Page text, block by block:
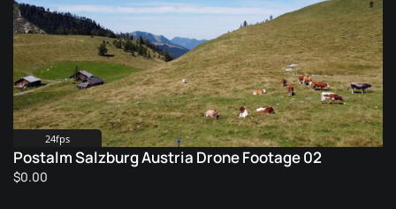
options
may
be
chosen
on
the
product
page
24fps
Postalm Salzburg Austria Drone Footage 02
$0.00